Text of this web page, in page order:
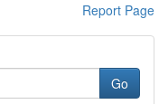
Report Page
Go